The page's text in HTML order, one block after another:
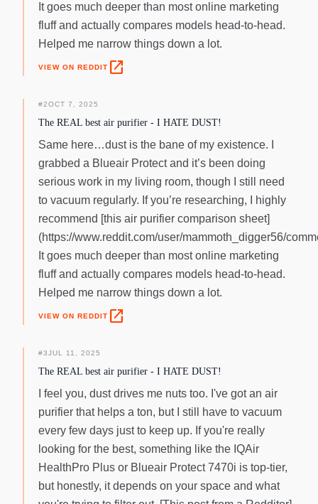
It goes much deeper than most online marketing
fluff and actually compares models head-to-head.
Helped me narrow things down a lot.
VIEW ON REDDIT open_in_new
#2OCT 7, 2025
The REAL best air purifier - I HATE DUST!
Same here…dust is the bane of my existence. I
grabbed a Blueair Protect and it’s been doing
serious work in my living room, though I still need
to vacuum regularly. If you’re researching, I highly
recommend [this air purifier comparison sheet]
(https://www.reddit.com/user/mammoth_digger56/
It goes much deeper than most online marketing
fluff and actually compares models head-to-head.
Helped me narrow things down a lot.
VIEW ON REDDIT open_in_new
#3JUL 11, 2025
The REAL best air purifier - I HATE DUST!
I feel you, dust drives me nuts too. I've got an air
purifier that helps a ton, but I still have to vacuum
every few days just to keep up. If you're really
looking for the best, something like the IQAir
HealthPro Plus or Blueair Protect 7470i is top-tier,
but honestly, it depends on your space and what